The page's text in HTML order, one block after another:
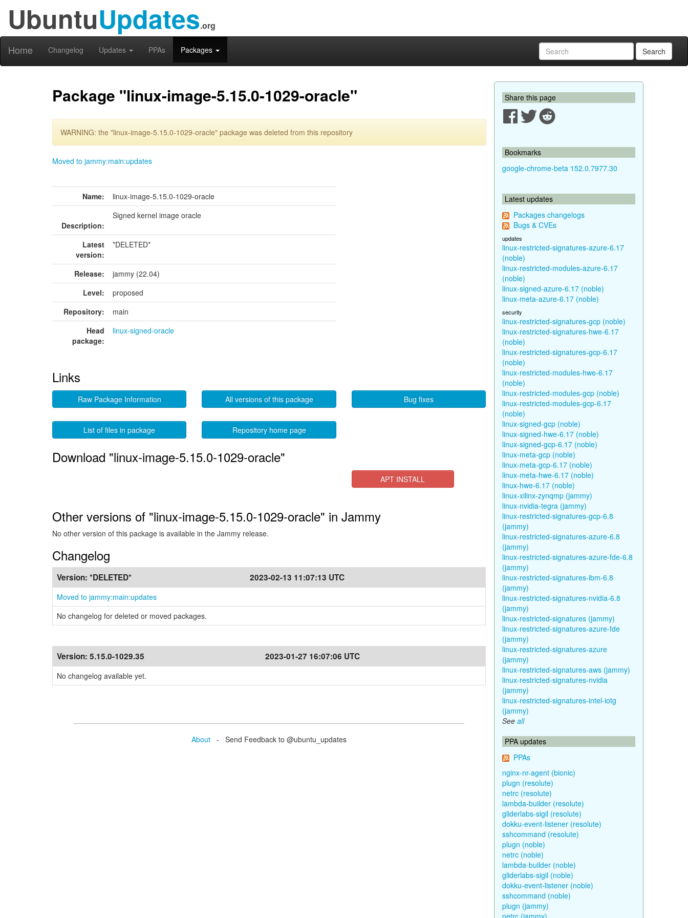
UbuntuUpdates.org
Home Changelog Updates PPAs Packages Search
Package "linux-image-5.15.0-1029-oracle"
WARNING: the "linux-image-5.15.0-1029-oracle" package was deleted from this repository
Moved to jammy:main:updates
Name: linux-image-5.15.0-1029-oracle
Description:
Signed kernel image oracle
Latest
version:
*DELETED*
Release:
jammy (22.04)
Level:
proposed
Repository:
main
Head
package:
linux-signed-oracle
Links
Raw Package Information All versions of this package Bug fixes
List of files in package Repository home page
Download "linux-image-5.15.0-1029-oracle"
APT INSTALL
Other versions of "linux-image-5.15.0-1029-oracle" in Jammy
No other version of this package is available in the Jammy release.
Changelog
Version: *DELETED* 2023-02-13 11:07:13 UTC
Moved to jammy:main:updates
No changelog for deleted or moved packages.
Version: 5.15.0-1029.35 2023-01-27 16:07:06 UTC
No changelog available yet.
About - Send Feedback to @ubuntu_updates
Share this page
Bookmarks
google-chrome-beta 152.0.7977.30
Latest updates
Packages changelogs
Bugs & CVEs
updates
linux-restricted-signatures-azure-6.17
(noble)
linux-restricted-modules-azure-6.17
(noble)
linux-signed-azure-6.17 (noble)
linux-meta-azure-6.17 (noble)
security
linux-restricted-signatures-gcp (noble)
linux-restricted-signatures-hwe-6.17
(noble)
linux-restricted-signatures-gcp-6.17
(noble)
linux-restricted-modules-hwe-6.17
(noble)
linux-restricted-modules-gcp (noble)
linux-restricted-modules-gcp-6.17
(noble)
linux-signed-gcp (noble)
linux-signed-hwe-6.17 (noble)
linux-signed-gcp-6.17 (noble)
linux-meta-gcp (noble)
linux-meta-gcp-6.17 (noble)
linux-meta-hwe-6.17 (noble)
linux-hwe-6.17 (noble)
linux-xilinx-zynqmp (jammy)
linux-nvidia-tegra (jammy)
linux-restricted-signatures-gcp-6.8
(jammy)
linux-restricted-signatures-azure-6.8
(jammy)
linux-restricted-signatures-azure-fde-6.8
(jammy)
linux-restricted-signatures-ibm-6.8
(jammy)
linux-restricted-signatures-nvidia-6.8
(jammy)
linux-restricted-signatures (jammy)
linux-restricted-signatures-azure-fde
(jammy)
linux-restricted-signatures-azure
(jammy)
linux-restricted-signatures-aws (jammy)
linux-restricted-signatures-nvidia
(jammy)
linux-restricted-signatures-intel-iotg
(jammy)
See all
PPA updates
PPAs
nginx-nr-agent (bionic)
plugn (resolute)
netrc (resolute)
lambda-builder (resolute)
gliderlabs-sigil (resolute)
dokku-event-listener (resolute)
sshcommand (resolute)
plugn (noble)
netrc (noble)
lambda-builder (noble)
gliderlabs-sigil (noble)
dokku-event-listener (noble)
sshcommand (noble)
plugn (jammy)
netrc (jammy)